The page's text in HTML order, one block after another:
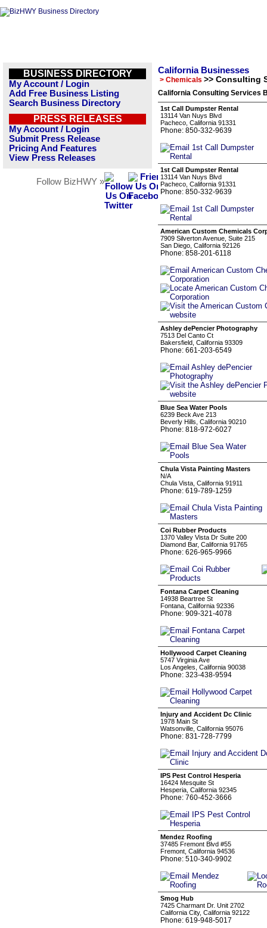
BUSINESS DIRECTORY
My Account / Login
Add Free Business Listing
Search Business Directory
PRESS RELEASES
My Account / Login
Submit Press Release
Pricing And Features
View Press Releases
Follow BizHWY »
California Businesses
> Chemicals >> Consulting
California Consulting Services
1st Call Dumpster Rental
13114 Van Nuys Blvd
Pacheco, California 91331
Phone: 850-332-9639
1st Call Dumpster Rental
13114 Van Nuys Blvd
Pacheco, California 91331
Phone: 850-332-9639
American Custom Chemicals
7909 Silverton Avenue, Suite 215
San Diego, California 92126
Phone: 858-201-6118
Ashley dePencier Photography
7513 Del Canto Ct
Bakersfield, California 93309
Phone: 661-203-6549
Blue Sea Water Pools
6239 Beck Ave 213
Beverly Hills, California 90210
Phone: 818-972-6027
Chula Vista Painting Masters
N/A
Chula Vista, California 91911
Phone: 619-789-1259
Coi Rubber Products
1370 Valley Vista Dr Suite 200
Diamond Bar, California 91765
Phone: 626-965-9966
Fontana Carpet Cleaning
14938 Beartree St
Fontana, California 92336
Phone: 909-321-4078
Hollywood Carpet Cleaning
5747 Virginia Ave
Los Angeles, California 90038
Phone: 323-438-9594
Injury and Accident Dc Clinic
1978 Main St
Watsonville, California 95076
Phone: 831-728-7799
IPS Pest Control Hesperia
16424 Mesquite St
Hesperia, California 92345
Phone: 760-452-3666
Mendez Roofing
37485 Fremont Blvd #55
Fremont, California 94536
Phone: 510-340-9902
Smog Hub
7425 Charmant Dr. Unit 2702
California City, California 92122
Phone: 619-948-5017